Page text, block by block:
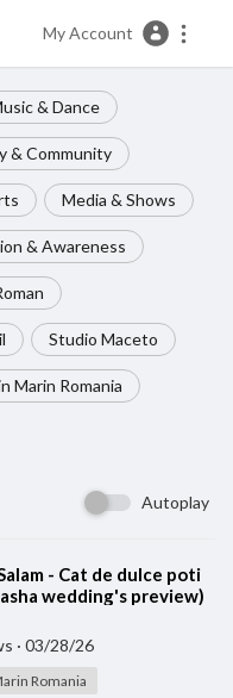
My Account
& Dance
& Community
Media & Shows
& Awareness
Studio Maceto
Marin Romania
Autoplay
- Cat de dulce poti
wedding's preview)
· 03/28/26
Romania